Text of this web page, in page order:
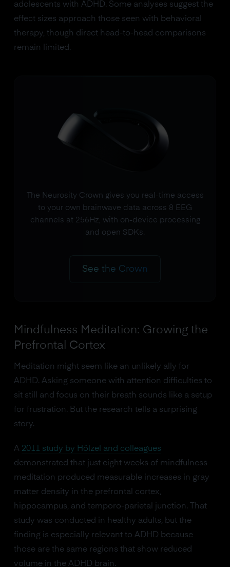
adolescents with ADHD. Some analyses suggest the
effect sizes approach those seen with behavioral
therapy, though direct head-to-head comparisons
remain limited.
The Neurosity Crown gives you real-time access
to your own brainwave data across 8 EEG
channels at 256Hz, with on-device processing
and open SDKs.
See the Crown
Mindfulness Meditation: Growing the
Prefrontal Cortex
Meditation might seem like an unlikely ally for
ADHD. Asking someone with attention difficulties to
sit still and focus on their breath sounds like a setup
for frustration. But the research tells a surprising
story.
A 2011 study by Hölzel and colleagues
demonstrated that just eight weeks of mindfulness
meditation produced measurable increases in gray
matter density in the prefrontal cortex,
hippocampus, and temporo-parietal junction. That
study was conducted in healthy adults, but the
finding is especially relevant to ADHD because
those are the same regions that show reduced
volume in the ADHD brain.